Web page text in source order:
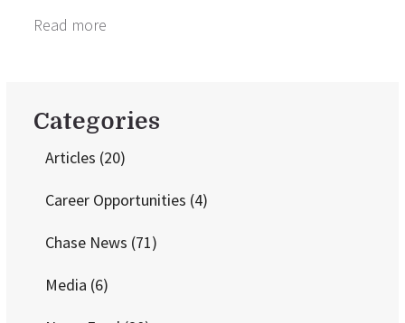
Read more
Categories
Articles (20)
Career Opportunities (4)
Chase News (71)
Media (6)